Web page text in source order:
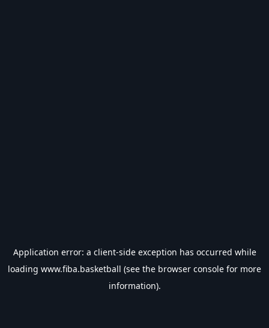
Application error: a client-side exception has occurred while
loading www.fiba.basketball (see the browser console for more
information).